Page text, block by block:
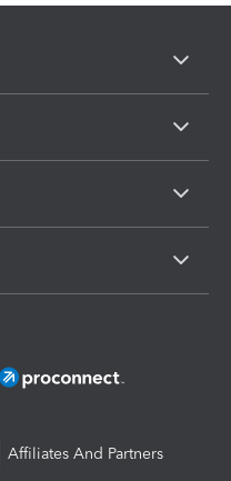
Affiliates And Partners